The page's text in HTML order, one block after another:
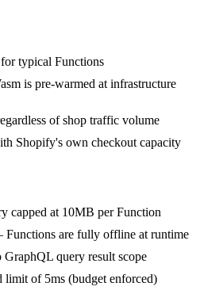
typical Functions
is pre-warmed at infrastructure
of shop traffic volume
Shopify's own checkout capacity
capped at 10MB per Function
are fully offline at runtime
query result scope
limit of 5ms (budget enforced)